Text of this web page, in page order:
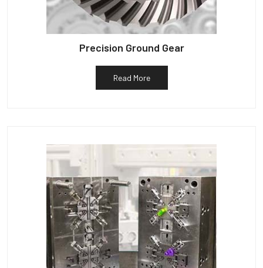
Precision Ground Gear
Read More